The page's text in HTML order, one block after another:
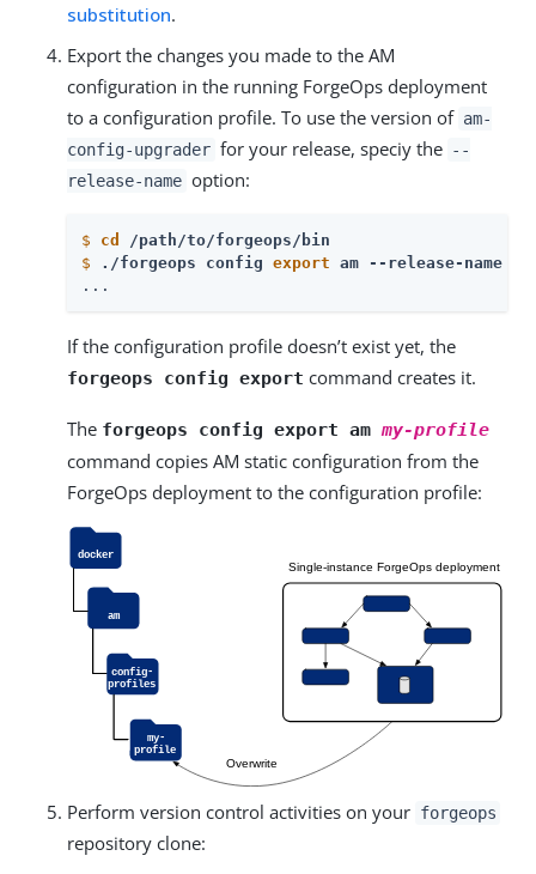
substitution.
Export the changes you made to the AM
configuration in the running ForgeOps deployment
to a configuration profile. To use the version of am-
config-upgrader for your release, speciy the --
release-name option:
$ cd
/path/to/forgeops/bin
$
./forgeops config export am --release-name
...
If the configuration profile doesn’t exist yet, the
forgeops config export command creates it.
The forgeops config export ammy-profile
command copies AM static configuration from the
ForgeOps deployment to the configuration profile:
Perform version control activities on your forgeops
repository clone: